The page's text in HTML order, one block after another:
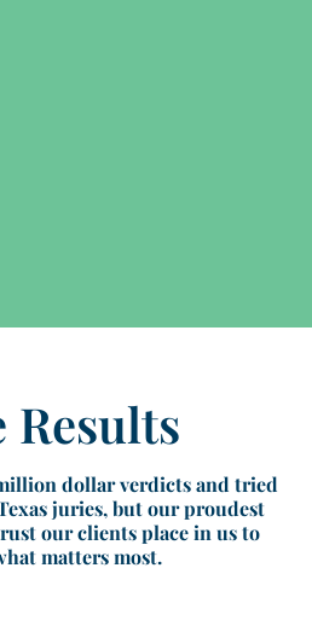
Results
dollar verdicts and tried
juries, but our proudest
our clients place in us to
matters most.